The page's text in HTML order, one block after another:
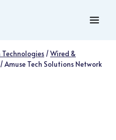
/Wired &
/Amuse Tech Solutions Network